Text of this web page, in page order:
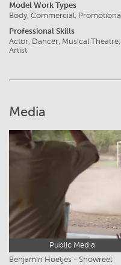
Model Work Types
Body, Commercial,
Professional Skills
Actor, Dancer, Musical
Artist
Media
Public Media
Benjamin Hoetjes - Showreel